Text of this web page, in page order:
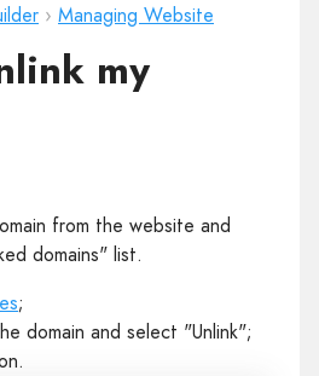
› Managing Website
my
from the website and
domains" list.
;
domain and select "Unlink";